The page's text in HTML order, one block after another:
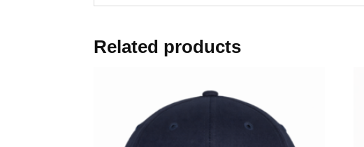
Related products